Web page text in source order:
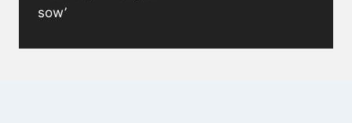
sow’